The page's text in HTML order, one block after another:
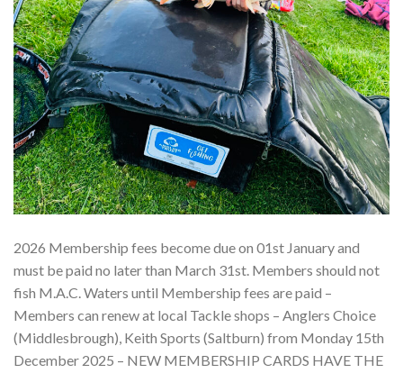
2026 Membership fees become due on 01st January and
must be paid no later than March 31st. Members should not
fish M.A.C. Waters until Membership fees are paid –
Members can renew at local Tackle shops – Anglers Choice
(Middlesbrough), Keith Sports (Saltburn) from Monday 15th
December 2025 – NEW MEMBERSHIP CARDS HAVE THE